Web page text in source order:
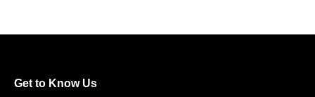
Get to Know Us